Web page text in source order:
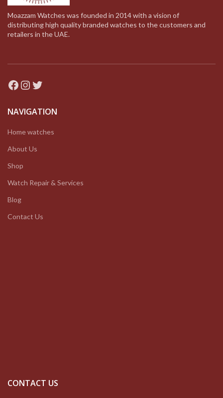
Moazzam Watches was founded in 2014 with a vision of
distributing high quality branded watches to the customers and
retailers in the UAE.
Facebook
Instagram
Twitter
NAVIGATION
Home watches
About Us
Shop
Watch Repair & Services
Blog
Contact Us
CONTACT US